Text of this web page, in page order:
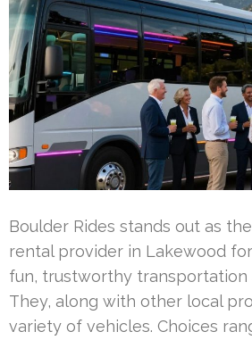
Boulder Rides stands out as
rental provider in Lakewood
fun, trustworthy transportation
They, along with other local
variety of vehicles. Choices